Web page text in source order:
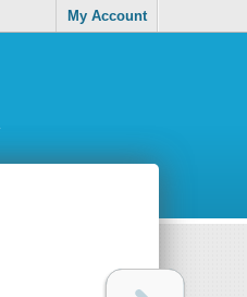
My Account